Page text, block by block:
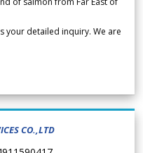
your detailed inquiry. We are
CO.,LTD